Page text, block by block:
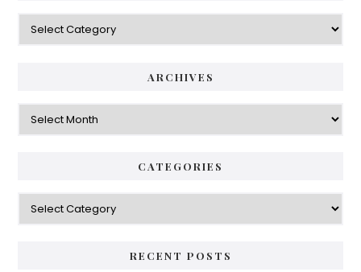
Categories
ARCHIVES
Archives
CATEGORIES
Categories
RECENT POSTS